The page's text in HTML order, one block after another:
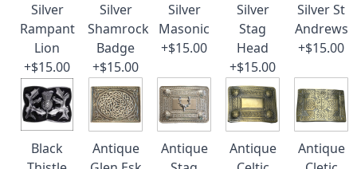
Silver
Rampant
Lion
+$15.00
Silver
Shamrock
Badge
+$15.00
Silver
Masonic
+$15.00
Silver
Stag
Head
+$15.00
Silver St
Andrews
+$15.00
Black
Antique
Antique
Antique
Antique